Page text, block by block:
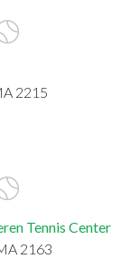
2215
Tennis Center
2163